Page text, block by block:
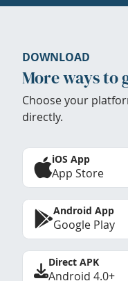
DOWNLOAD
More ways to
Choose your
directly.
iOS App
App Store
Android App
Google Play
Direct APK
Android 4.0+